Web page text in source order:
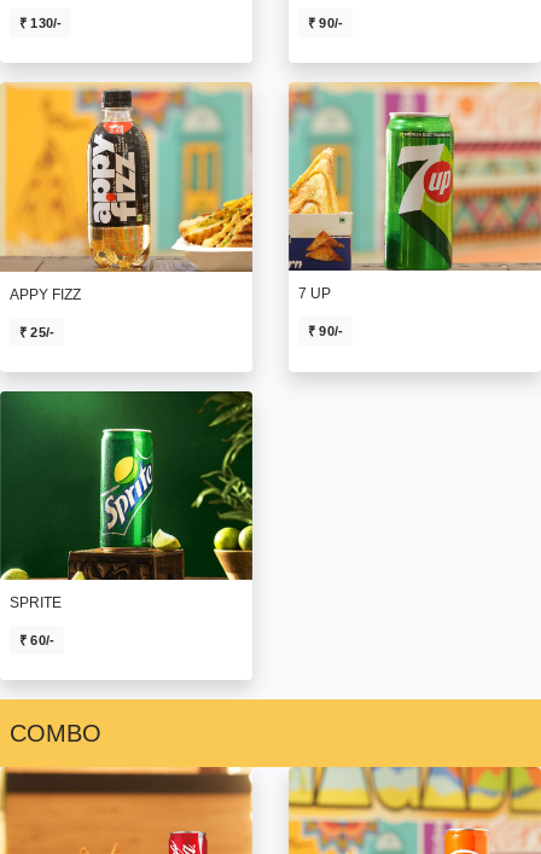
₹ 130/- ₹ 90/-
APPY FIZZ
₹ 25/-
7 UP
₹ 90/-
SPRITE
₹ 60/-
COMBO